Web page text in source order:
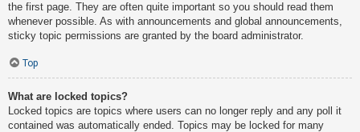
the first page. They are often quite important so you should read them
whenever possible. As with announcements and global announcements,
sticky topic permissions are granted by the board administrator.
Top
What are locked topics?
Locked topics are topics where users can no longer reply and any poll it
contained was automatically ended. Topics may be locked for many